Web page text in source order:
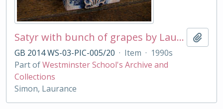
Satyr with bunch of grapes by Laurance Simon
GB 2014 WS-03-PIC-005/20 · Item · 1990s
Part ofWestminster School's Archive and
Collections
Simon, Laurance